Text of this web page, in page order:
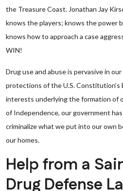
the Treasure Coast. Jonathan Jay
knows the players; knows the power
knows how to approach a case
WIN!
Drug use and abuse is pervasive in
protections of the U.S. Constitution’s
interests underlying the formation of
of Independence, our government
criminalize what we put into our own
our homes.
Help from a
Drug Defense